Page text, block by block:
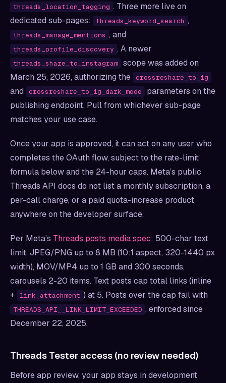
threads_location_tagging . Three more live on
dedicated sub-pages:
threads_keyword_search ,
threads_manage_mentions , and
threads_profile_discovery . A newer
threads_share_to_instagram scope was added on
March 25, 2026, authorizing the crossreshare_to_ig
and crossreshare_to_ig_dark_mode
parameters on the
publishing endpoint. Pull from whichever sub-page
matches your use case.
Once your app is approved, it can act on any user who
completes the OAuth flow, subject to the rate-limit
formula below and the 24-hour caps. Meta’s public
Threads API docs do not list a monthly subscription, a
per-call charge, or a paid quota-increase product
anywhere on the developer surface.
Per Meta’s Threads posts media spec: 500-char text
limit, JPEG/PNG up to 8 MB (10:1 aspect, 320-1440 px
width), MOV/MP4 up to 1 GB and 300 seconds,
carousels 2-20 items. Text posts cap total links (inline
+
link_attachment ) at 5. Posts over the cap fail with
THREADS_API__LINK_LIMIT_EXCEEDED , enforced since
December 22, 2025.
Threads Tester access (no review needed)
Before app review, your app stays in development